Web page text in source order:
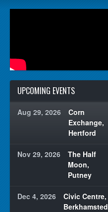
UPCOMING EVENTS
Aug 29, 2026
Corn
Exchange,
Hertford
Nov 29, 2026
The Half
Moon,
Putney
Dec 4, 2026
Civic Centre,
Berkhamsted